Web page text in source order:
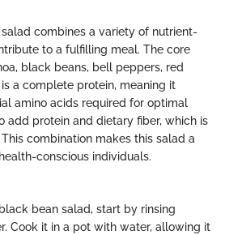
combines a variety of nutrient-
to a fulfilling meal. The core
black beans, bell peppers, red
is a complete protein, meaning it
amino acids required for optimal
add protein and dietary fiber, which is
combination makes this salad a
conscious individuals.
bean salad, start by rinsing
Cook it in a pot with water, allowing it